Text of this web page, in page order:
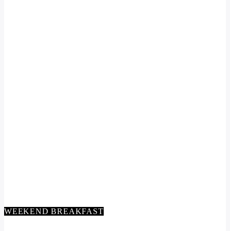
WEEKEND BREAKFAST